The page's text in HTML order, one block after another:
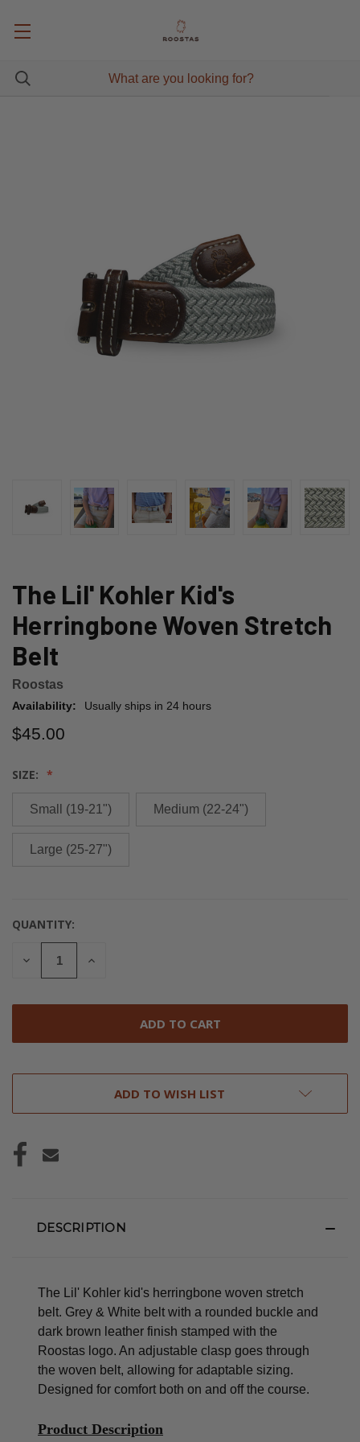
The Lil' Kohler Kid's
Herringbone Woven Stretch
Belt
Roostas
Availability: Usually ships in 24 hours
$45.00
SIZE:
Small (19-21") Medium (22-24")
Large (25-27")
CURRENT
STOCK:
QUANTITY:
DECREASE
INCREASE
ADD TO WISH LIST
DESCRIPTION
The Lil' Kohler kid's herringbone woven stretch
belt. Grey & White belt with a rounded buckle and
dark brown leather finish stamped with the
Roostas logo. An adjustable clasp goes through
the woven belt, allowing for adaptable sizing.
Designed for comfort both on and off the course.
Product Description